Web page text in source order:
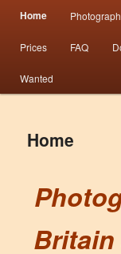
Britain &
photographs and from
Main menu
Skip to primary
Skip to secondary
Home
Prices FAQ
Wanted
Home
Britain